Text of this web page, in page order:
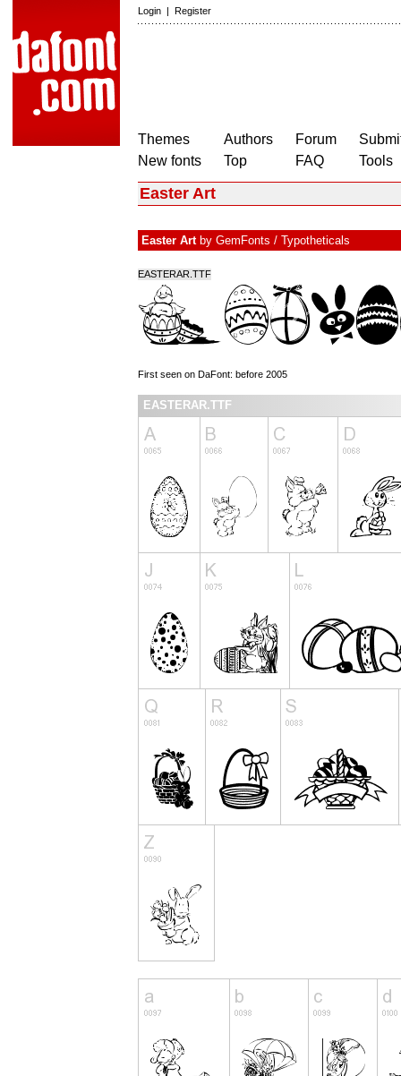
Login | Register
Themes
New fonts
Authors
Top
Forum
FAQ
Tools
Easter Art
Easter Artby GemFonts / Typotheticals
EASTERAR.TTF
First seen on DaFont: before 2005
EASTERAR.TTF